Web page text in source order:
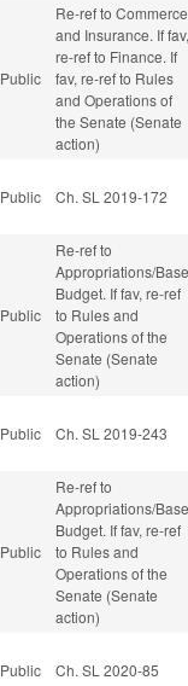
Public
Re-ref to Commerce
and Insurance. If fav,
re-ref to Finance. If
fav, re-ref to Rules
and Operations of
the Senate (Senate
action)
Public Ch. SL 2019-172
Public
Re-ref to
Appropriations/Base
Budget. If fav, re-ref
to Rules and
Operations of the
Senate (Senate
action)
Public Ch. SL 2019-243
Public
Re-ref to
Appropriations/Base
Budget. If fav, re-ref
to Rules and
Operations of the
Senate (Senate
action)
Public Ch. SL 2020-85